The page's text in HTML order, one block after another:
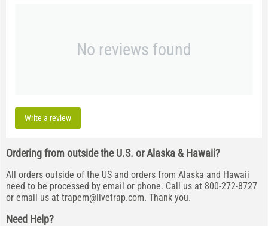
No reviews found
Write a review
Ordering from outside the U.S. or Alaska & Hawaii?
All orders outside of the US and orders from Alaska and Hawaii
need to be processed by email or phone. Call us at 800-272-8727
or email us at trapem@livetrap.com. Thank you.
Need Help?